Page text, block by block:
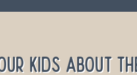
kids about